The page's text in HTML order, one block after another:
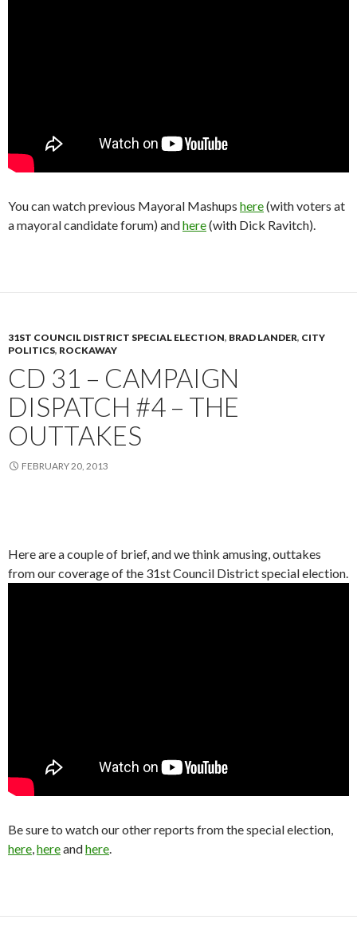
You can watch previous Mayoral Mashups here(with voters at
a mayoral candidate forum) andhere(with Dick Ravitch).
31ST COUNCIL DISTRICT SPECIAL ELECTION, BRAD LANDER, CITY
POLITICS, ROCKAWAY
CD 31 – CAMPAIGN
DISPATCH #4 – THE
OUTTAKES
FEBRUARY 20, 2013
Here are a couple of brief, and we think amusing, outtakes
from our coverage of the 31st Council District special election.
Be sure to watch our other reports from the special election,
here,hereandhere.